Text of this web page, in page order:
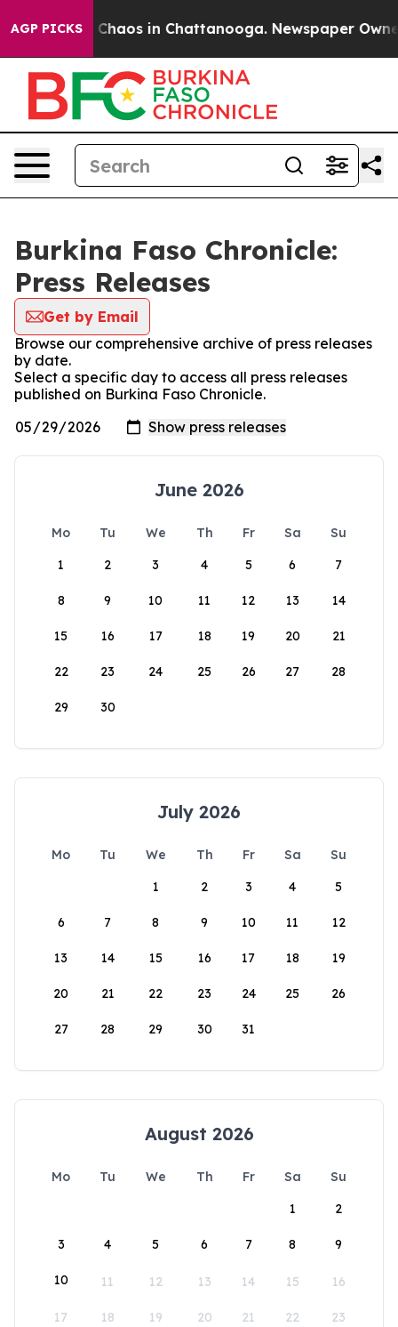
AGP PICKS
Collapse Chaos in Chattanooga. Newspaper
Burkina Faso Chronicle:
Press Releases
Get by Email
Browse our comprehensive archive of press releases
by date.
Select a specific day to access all press releases
published on Burkina Faso Chronicle.
June 2026
Mo Tu We Th Fr Sa
Su
1
2 3 4 5 6 7
8 9 10 11 12 13 14
15 16 17 18 19 20 21
22 23 24 25 26 27 28
29 30
July 2026
Mo Tu We Th Fr Sa
Su
1
2 3 4 5
6 7 8 9 10 11 12
13 14 15 16 17 18 19
20 21 22 23 24 25 26
27 28 29 30 31
August 2026
Mo Tu We Th Fr Sa
Su
1
2
3 4 5 6 7 8 9
10 11 12 13 14 15 16
17 18 19 20 21 22 23